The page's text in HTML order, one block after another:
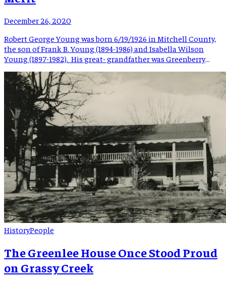
December 26, 2020
Robert George Young was born 6/19/1926 in Mitchell County,
the son of Frank B. Young (1894-1986) and Isabella Wilson
Young (1897-1982). His great- grandfather was Greenberry
community in Mitchell County. Robert’s nickname was “Bob;”
he had older siblings Grace Young Buckland and Warren
Glenn “Bill” Young. […]
HistoryPeople
The Greenlee House Once Stood Proud
on Grassy Creek